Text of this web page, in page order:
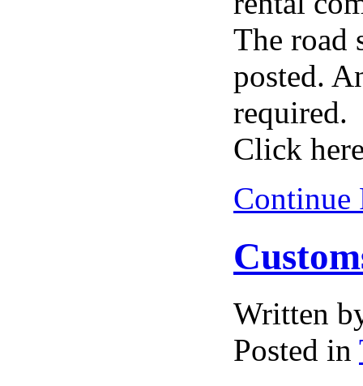
The road
posted.
required.
Click
Continue
Written
Posted in